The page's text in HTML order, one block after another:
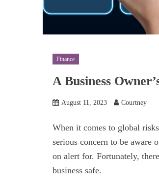
Finance
A Business
August 11, 2023 Courtney
When it comes to global
serious concern to be aware
on alert for. Fortunately,
business safe.